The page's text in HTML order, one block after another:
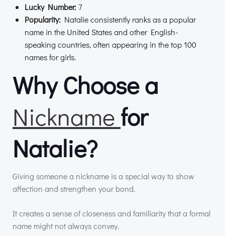
Lucky Number:7
Popularity: Natalie consistently ranks as a popular
name in the United States and other English-
speaking countries, often appearing in the top 100
names for girls.
Why Choose a
Nickname for
Natalie?
Giving someone a nickname is a special way to show
affection and strengthen your bond.
It creates a sense of closeness and familiarity that a formal
name might not always convey.